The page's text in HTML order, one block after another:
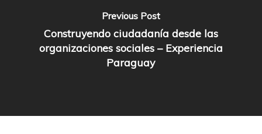
Previous Post
Construyendo ciudadanía desde las
organizaciones sociales – Experiencia
Paraguay